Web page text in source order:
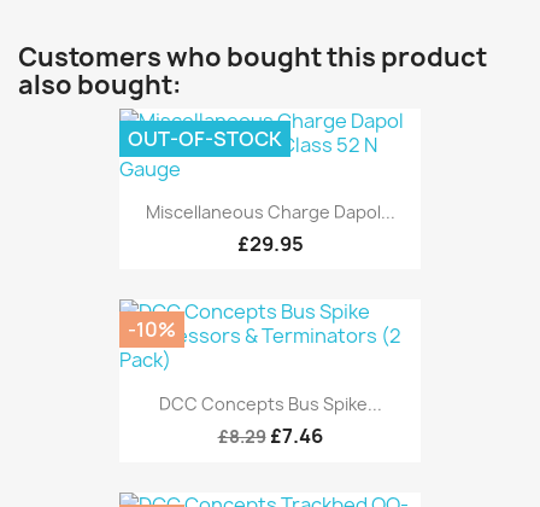
Customers who bought this product
also bought:
Miscellaneous Charge Dapol...
£29.95
OUT-OF-STOCK
DCC Concepts Bus Spike...
£8.29 £7.46
-10%